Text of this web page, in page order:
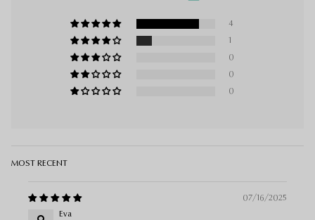
4
1
0
0
0
Sort by
07/16/2025
Eva